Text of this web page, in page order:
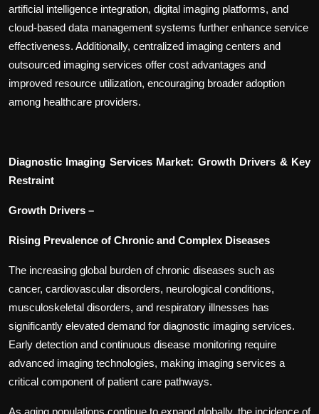
artificial intelligence integration, digital imaging platforms, and
cloud-based data management systems further enhance service
effectiveness. Additionally, centralized imaging centers and
outsourced imaging services offer cost advantages and
improved resource utilization, encouraging broader adoption
among healthcare providers.
Diagnostic Imaging Services Market: Growth Drivers & Key
Restraint
Growth Drivers –
Rising Prevalence of Chronic and Complex Diseases
The increasing global burden of chronic diseases such as
cancer, cardiovascular disorders, neurological conditions,
musculoskeletal disorders, and respiratory illnesses has
significantly elevated demand for diagnostic imaging services.
Early detection and continuous disease monitoring require
advanced imaging technologies, making imaging services a
critical component of patient care pathways.
As aging populations continue to expand globally, the incidence of